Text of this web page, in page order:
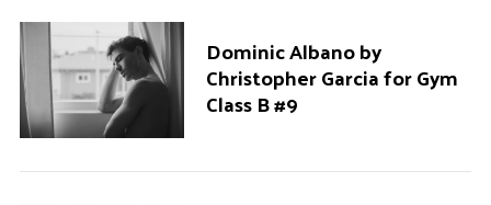
Dominic Albano by
Christopher Garcia for Gym
Class B #9